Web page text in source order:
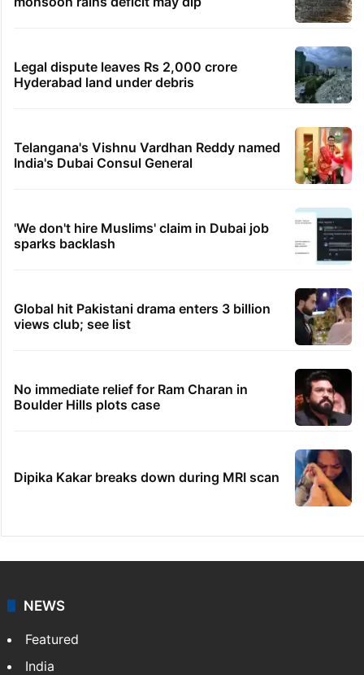
Legal dispute leaves Rs 2,000 crore
Hyderabad land under debris
Telangana's Vishnu Vardhan Reddy named
India's Dubai Consul General
'We don't hire Muslims' claim in Dubai job
sparks backlash
Global hit Pakistani drama enters 3 billion
views club; see list
No immediate relief for Ram Charan in
Boulder Hills plots case
Dipika Kakar breaks down during MRI scan
NEWS
Featured
India